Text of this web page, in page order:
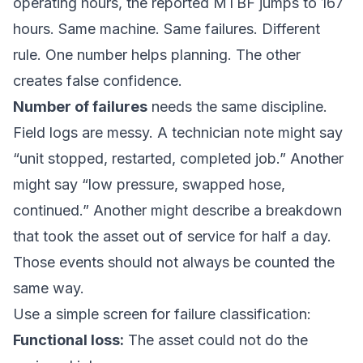
hours. Same machine. Same failures. Different
rule. One number helps planning. The other
creates false confidence.
Number of failures needs the same discipline.
Field logs are messy. A technician note might say
“unit stopped, restarted, completed job.” Another
might say “low pressure, swapped hose,
continued.” Another might describe a breakdown
that took the asset out of service for half a day.
Those events should not always be counted the
same way.
Use a simple screen for failure classification:
Functional loss: The asset could not do the